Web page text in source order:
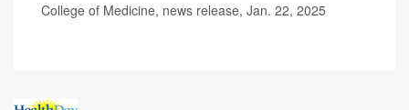
College of Medicine, news release, Jan. 22, 2025